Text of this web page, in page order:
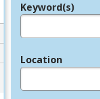
Legend
Keyword(s)
Location